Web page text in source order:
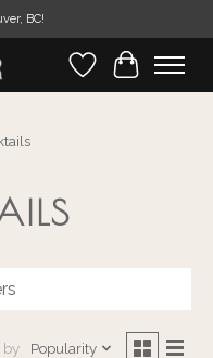
BC!
WishlistCart
by Popularity